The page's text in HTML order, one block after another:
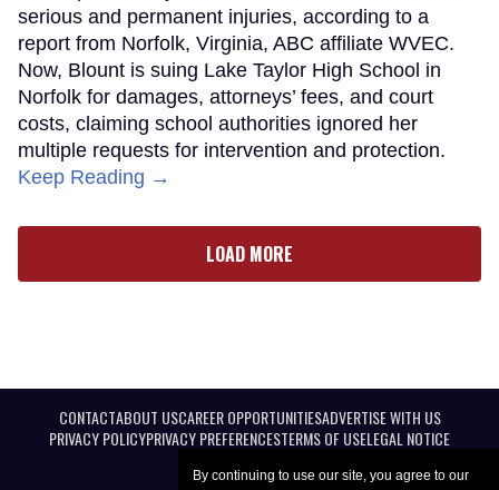
By continuing to use our site, you agree to our
serious and permanent injuries, according to a
report from Norfolk, Virginia, ABC affiliate WVEC.
Now, Blount is suing Lake Taylor High School in
Norfolk for damages, attorneys’ fees, and court
costs, claiming school authorities ignored her
multiple requests for intervention and protection.
Keep Reading →
LOAD MORE
CONTACTABOUT USCAREER OPPORTUNITIESADVERTISE WITH US
PRIVACY POLICYPRIVACY PREFERENCESTERMS OF USELEGAL NOTICE